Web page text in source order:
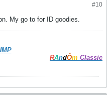
#10
My go to for ID goodies.
RAndÔm Classic